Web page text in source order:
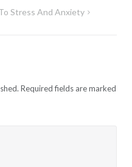
Stress And Anxiety
Required fields are marked